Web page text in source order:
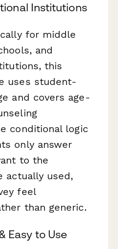
Institutions
for middle
and
this
uses student-
and covers age-
conditional logic
only answer
to the
actually used,
feel
than generic.
Easy to Use